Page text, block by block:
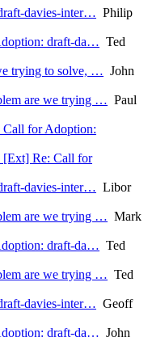
davies-inter… Philip
draft-da… Ted
trying to solve, … John
are we trying … Paul
for Adoption:
Re: Call for
davies-inter… Libor
are we trying … Mark
draft-da… Ted
are we trying … Ted
davies-inter… Geoff
draft-da… John